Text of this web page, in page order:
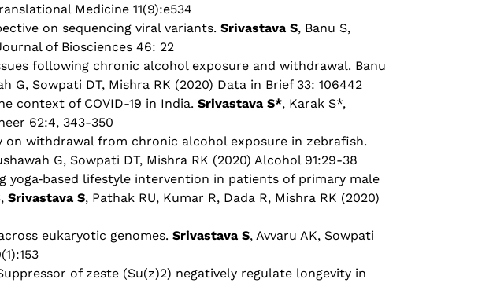
Medicine 11(9):e534
on sequencing viral variants. Srivastava S, Banu S,
of Biosciences 46: 22
following chronic alcohol exposure and withdrawal. Banu
G, Sowpati DT, Mishra RK (2020) Data in Brief 33: 106442
context of COVID-19 in India. Srivastava S*, Karak S*,
62:4, 343-350
withdrawal from chronic alcohol exposure in zebrafish.
G, Sowpati DT, Mishra RK (2020) Alcohol 91:29-38
lifestyle intervention in patients of primary male
Srivastava S, Pathak RU, Kumar R, Dada R, Mishra RK (2020)
eukaryotic genomes. Srivastava S, Avvaru AK, Sowpati
of zeste (Su(z)2) negatively regulate longevity in